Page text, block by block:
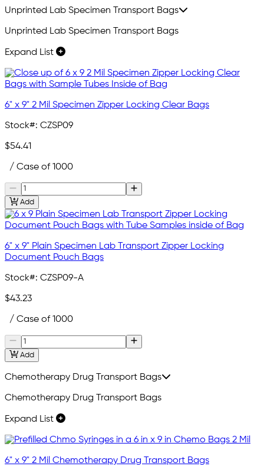
Unprinted Lab Specimen Transport Bags
Unprinted Lab Specimen Transport Bags
Expand List
6" x 9" 2 Mil Specimen Zipper Locking Clear Bags
Stock#: CZSP09
$54.41
/ Case of 1000
Add
6" x 9" Plain Specimen Lab Transport Zipper Locking
Document Pouch Bags
Stock#: CZSP09-A
$43.23
/ Case of 1000
Add
Chemotherapy Drug Transport Bags
Chemotherapy Drug Transport Bags
Expand List
6" x 9" 2 Mil Chemotherapy Drug Transport Bags